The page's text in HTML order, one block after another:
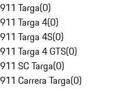
911 Targa(0)
911 Targa 4(0)
911 Targa 4S(0)
911 Targa 4 GTS(0)
911 SC Targa(0)
911 Carrera Targa(0)